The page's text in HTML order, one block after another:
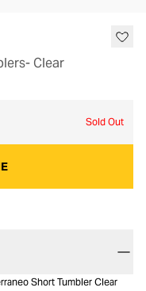
Clear
Sold Out
Short Tumbler Clear